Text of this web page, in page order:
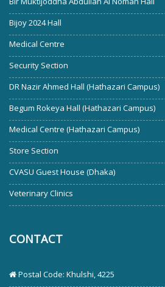
Bijoy 2024 Hall
Medical Centre
Security Section
DR Nazir Ahmed Hall (Hathazari Campus)
Begum Rokeya Hall (Hathazari Campus)
Medical Centre (Hathazari Campus)
Store Section
CVASU Guest House (Dhaka)
Veterinary Clinics
CONTACT
Postal Code: Khulshi, 4225